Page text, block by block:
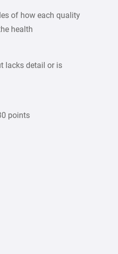
of how each quality
health
lacks detail or is
points